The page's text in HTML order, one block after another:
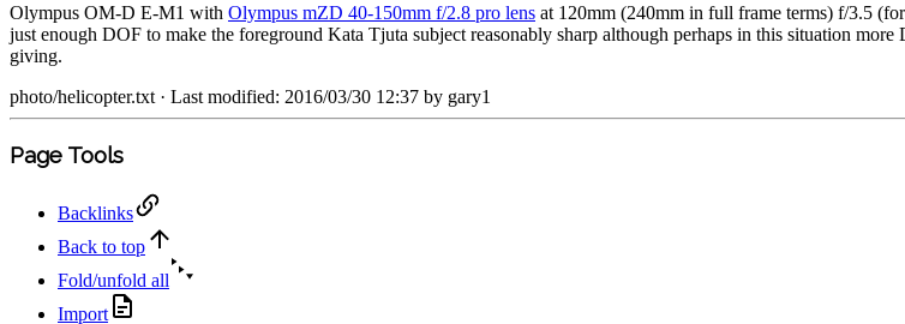
Olympus OM-D E-M1 with Olympus mZD 40-150mm f/2.8 pro lens at 120mm (240mm in full frame terms) f/3.5
just enough DOF to make the foreground Kata Tjuta subject reasonably sharp although perhaps in this situation
giving.
photo/helicopter.txt · Last modified: 2016/03/30 12:37 by gary1
Page Tools
Backlinks
Back to top
Fold/unfold all
Import